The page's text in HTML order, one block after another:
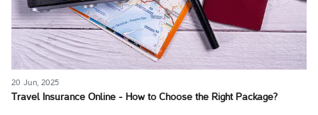
20 Jun, 2025
Travel Insurance Online - How to Choose the Right Package?